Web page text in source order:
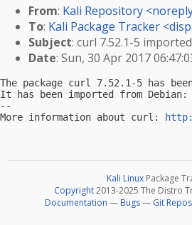
From: Kali Repository <
To: Kali Package Tracker <
Subject: curl 7.52.1-5
Date: Sun, 30 Apr 2017
The package curl 7.52.1-5 has
It has been imported from Debian:
--
More information about curl:
Kali Linux Package
Copyright2013-2025 The Distro
Documentation — Bugs— Git